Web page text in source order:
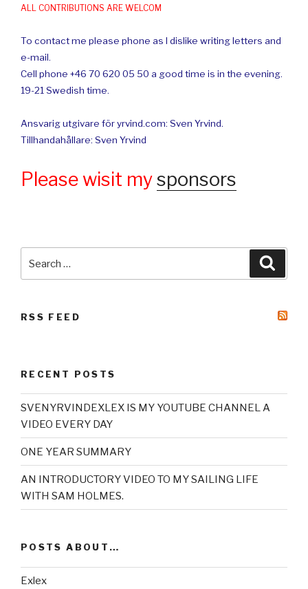
ALL CONTRIBUTIONS ARE WELCOM
To contact me please phone as I dislike writing letters and
e-mail.
Cell phone +46 70 620 05 50 a good time is in the evening.
19-21 Swedish time.
Ansvarig utgivare för yrvind.com: Sven Yrvind.
Tillhandahållare: Sven Yrvind
Please wisit mysponsors
for:
RSS FEED
RECENT POSTS
SVENYRVINDEXLEX IS MY YOUTUBE CHANNEL A
VIDEO EVERY DAY
ONE YEAR SUMMARY
AN INTRODUCTORY VIDEO TO MY SAILING LIFE
WITH SAM HOLMES.
POSTS ABOUT…
Exlex